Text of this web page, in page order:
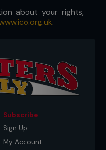
about your rights,
.
Subscribe
Sign Up
My Account